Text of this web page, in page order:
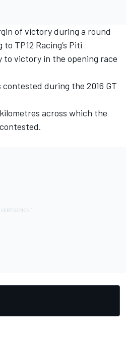
of victory during a round
TP12 Racing’s Piti
to victory in the opening race
during the 2016 GT
across which the